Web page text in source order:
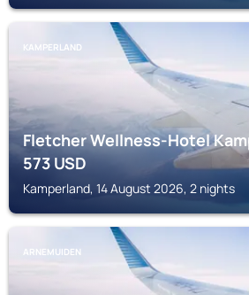
KAMPERLAND
Fletcher Wellness-Hotel
573USD
Kamperland, 14 August 2026, 2 nights
ARNEMUIDEN